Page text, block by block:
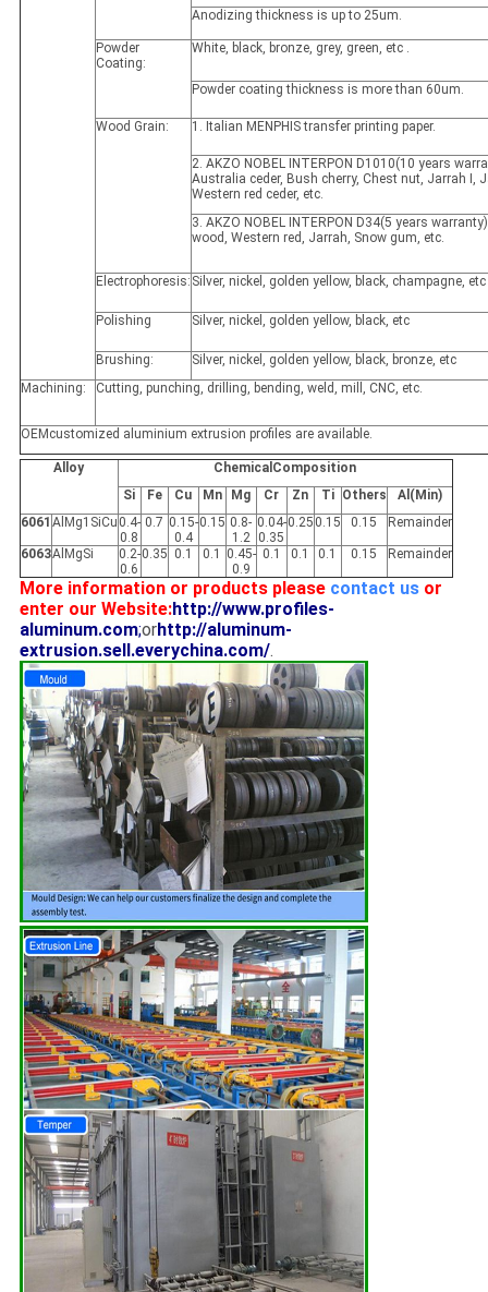
Anodizing thickness is up to 25um.
Powder
Coating:
White, black, bronze, grey, green, etc .
Powder coating thickness is more than 60um.
Wood Grain: 1. Italian MENPHIS transfer printing paper.
2. AKZO NOBEL INTERPON D1010(10 years
Australia ceder, Bush cherry, Chest nut, Jarrah I,
Western red ceder, etc.
3. AKZO NOBEL INTERPON D34(5 years
wood, Western red, Jarrah, Snow gum, etc.
Electrophoresis: Silver, nickel, golden yellow, black, champagne, etc
Polishing Silver, nickel, golden yellow, black, etc
Brushing:
Silver, nickel, golden yellow, black, bronze, etc
Machining:
Cutting, punching, drilling, bending, weld, mill, CNC, etc.
OEMcustomized aluminium extrusion profiles are available.
Alloy
ChemicalComposition
Si
Fe Cu Mn Mg Cr Zn Ti Others
Al(Min)
6061 AlMg1SiCu 0.4-
0.8
0.7 0.15-
0.4
0.15 0.8-
1.2
0.04-
0.35
0.25 0.15 0.15 Remainder
6063AlMgSi
0.2-
0.6
0.35 0.1 0.1
0.45-
0.9
0.1 0.1 0.1 0.15 Remainder
More information or products please contact usor
enter our Website:http://www.profiles-
aluminum.com;orhttp://aluminum-
extrusion.sell.everychina.com/.